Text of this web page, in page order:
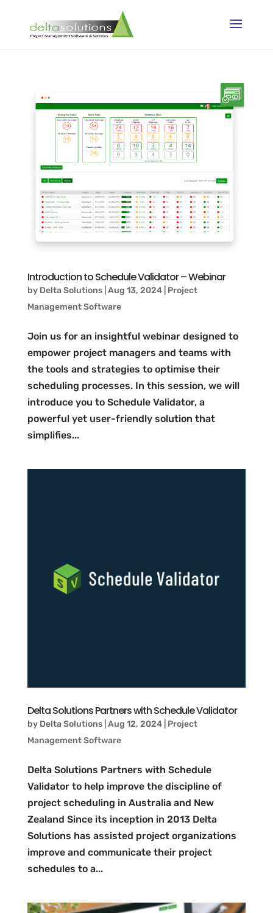
Introduction to Schedule Validator – Webinar
by Delta Solutions| Aug 13, 2024| Project
Management Software
Join us for an insightful webinar designed to
empower project managers and teams with
the tools and strategies to optimise their
scheduling processes. In this session, we will
introduce you to Schedule Validator, a
powerful yet user-friendly solution that
simplifies...
Delta Solutions Partners with Schedule Validator
by Delta Solutions| Aug 12, 2024| Project
Management Software
​Delta Solutions Partners with Schedule
Validator to help improve the discipline of
project scheduling in Australia and New
Zealand Since its inception in 2013 Delta
Solutions has assisted project organizations
improve and communicate their project
schedules to a...